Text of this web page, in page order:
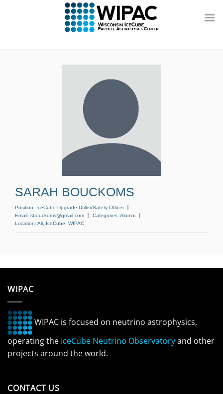
SARAH BOUCKOMS
Position: IceCube Upgrade Driller/Safety Officer
Email: sbouckoms@gmail.com Categories: Alumni
Location: All IceCube WIPAC
WIPAC
WIPAC is focused on neutrino astrophysics,
operating the IceCube Neutrino Observatoryand other
projects around the world.
CONTACT US